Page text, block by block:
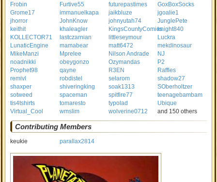
Frobin
Furtive55 futurepastimes
GoxBoxSocks
Grome17
immanuelkapa jaikbluze
jgoalie1
jhorror
JohnKnow johnyutah74
JunglePete
keithit
khaleagler KingsCountyComicsknight840
KOLLECTOR71
lastczarnian littleseymour
Luckra
LunaticEngine
mamabear matt6472
mekdinosaur
MikeManzi
Mprelee Nilson Andrade
NJ
noadnikki
obeygonzo Ozymandas
P2
Prophet98
qayne R3EN
Raffles
remivl
robdistel selarom
shadow27
shaxper
shiveringking soak1313
SOberholtzer
sotweed
spaceman spitfire77
teenagebambam
tis4tshirts
tomaresto typolad
Ubique
Virtual_Cool
wmslim wolverine0712 and 150 others
Contributing Members
keukie parallax2814